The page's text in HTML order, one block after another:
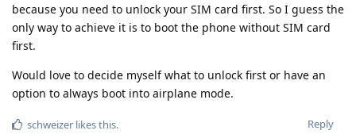
because you need to unlock your SIM card first. So I guess the
only way to achieve it is to boot the phone without SIM card
first.
Would love to decide myself what to unlock first or have an
option to always boot into airplane mode.
Reply
schweizer likes this.